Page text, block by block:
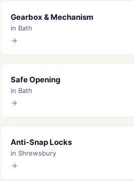
Gearbox & Mechanism
in Bath
Safe Opening
in Bath
Anti-Snap Locks
in Shrewsbury